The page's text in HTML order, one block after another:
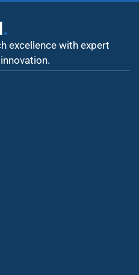
.
excellence with expert